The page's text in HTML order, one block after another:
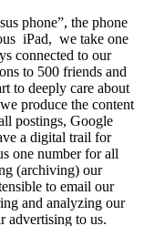
phone”, the phone
iPad, we take one
connected to our
to 500 friends and
to deeply care about
produce the content
postings, Google
a digital trail for
one number for all
(archiving) our
to email our
and analyzing our
advertising to us.